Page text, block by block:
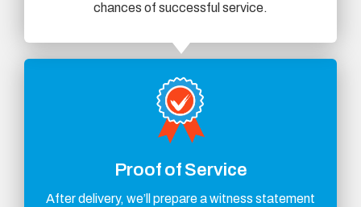
chances of successful service.
Proof of Service
After delivery, we’ll prepare a witness statement